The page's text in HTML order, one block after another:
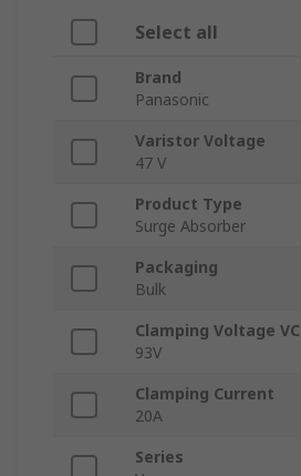
Select all
Brand
Panasonic
Varistor Voltage
47 V
Product Type
Surge Absorber
Packaging
Bulk
Clamping Voltage VC
93V
Clamping Current
20A
Series